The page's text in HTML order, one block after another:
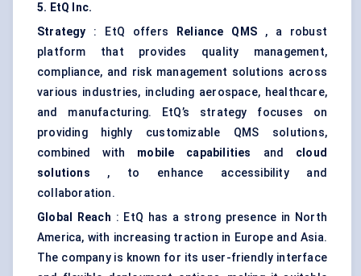
5. EtQ
Inc.
Strategy : EtQ offers Reliance QMS, a robust
platform that provides quality management,
compliance, and risk management solutions across
various industries, including aerospace, healthcare,
and manufacturing. EtQ’s strategy focuses on
providing highly customizable QMS solutions,
combined with mobile capabilities and cloud
solutions , to enhance accessibility and
collaboration.
Global Reach : EtQ has a strong presence in North
America, with increasing traction in Europe and Asia.
The company is known for its user-friendly interface